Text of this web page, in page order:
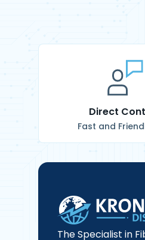
Direct
Fast and
The Specialist in